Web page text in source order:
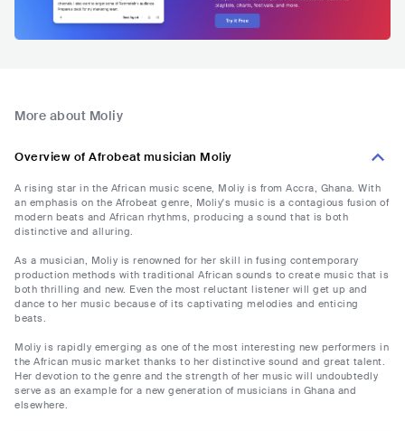
More about Moliy
Overview of Afrobeat musician Moliy
A rising star in the African music scene, Moliy is from Accra, Ghana. With
an emphasis on the Afrobeat genre, Moliy's music is a contagious fusion of
modern beats and African rhythms, producing a sound that is both
distinctive and alluring.
As a musician, Moliy is renowned for her skill in fusing contemporary
production methods with traditional African sounds to create music that is
both thrilling and new. Even the most reluctant listener will get up and
dance to her music because of its captivating melodies and enticing
beats.
Moliy is rapidly emerging as one of the most interesting new performers in
the African music market thanks to her distinctive sound and great talent.
Her devotion to the genre and the strength of her music will undoubtedly
serve as an example for a new generation of musicians in Ghana and
elsewhere.